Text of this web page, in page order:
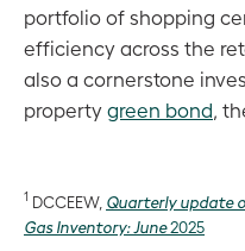
portfolio of shopping
efficiency across the
also a cornerstone
property green bond,
1 DCCEEW, Quarterly update
Gas Inventory: June2025